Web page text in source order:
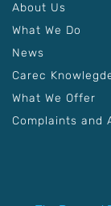
About Us
What We Do
News
Carec
What We Offer
Complaints and